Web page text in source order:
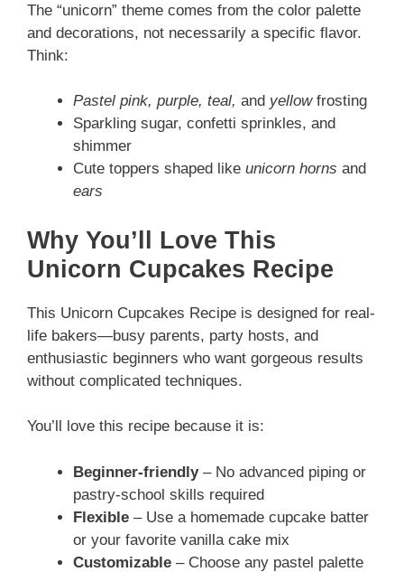
The “unicorn” theme comes from the color palette
and decorations, not necessarily a specific flavor.
Think:
Pastel pink, purple, teal, and yellowfrosting
Sparkling sugar, confetti sprinkles, and
shimmer
Cute toppers shaped like unicorn horns and
ears
Why You’ll Love This
Unicorn Cupcakes Recipe
This Unicorn Cupcakes Recipe is designed for real-
life bakers—busy parents, party hosts, and
enthusiastic beginners who want gorgeous results
without complicated techniques.
You’ll love this recipe because it is:
Beginner-friendly– No advanced piping or
pastry-school skills required
Flexible – Use a homemade cupcake batter
or your favorite vanilla cake mix
Customizable – Choose any pastel palette